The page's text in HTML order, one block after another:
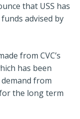
that USS has
advised by
from CVC’s
has been
from
the long term